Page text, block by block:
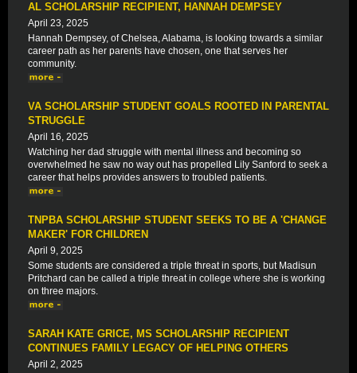
AL SCHOLARSHIP RECIPIENT, HANNAH DEMPSEY
April 23, 2025
Hannah Dempsey, of Chelsea, Alabama, is looking towards a similar
career path as her parents have chosen, one that serves her
community.
VA SCHOLARSHIP STUDENT GOALS ROOTED IN PARENTAL
STRUGGLE
April 16, 2025
Watching her dad struggle with mental illness and becoming so
overwhelmed he saw no way out has propelled Lily Sanford to seek a
career that helps provides answers to troubled patients.
TNPBA SCHOLARSHIP STUDENT SEEKS TO BE A 'CHANGE
MAKER' FOR CHILDREN
April 9, 2025
Some students are considered a triple threat in sports, but Madisun
Pritchard can be called a triple threat in college where she is working
on three majors.
SARAH KATE GRICE, MS SCHOLARSHIP RECIPIENT
CONTINUES FAMILY LEGACY OF HELPING OTHERS
April 2, 2025